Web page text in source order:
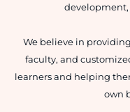
We believe in
faculty, and
learners and helping
own